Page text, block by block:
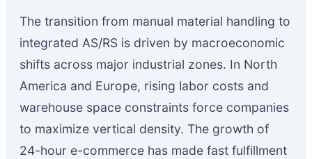
The transition from manual material handling to
integrated AS/RS is driven by macroeconomic
shifts across major industrial zones. In North
America and Europe, rising labor costs and
warehouse space constraints force companies
to maximize vertical density. The growth of
24-hour e-commerce has made fast fulfillment